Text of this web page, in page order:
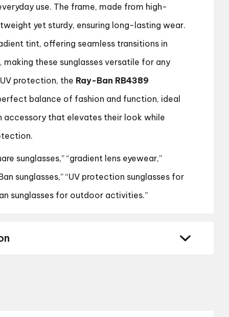
use. The frame, made from high-
yet sturdy, ensuring long-lasting wear.
tint, offering seamless transitions in
these sunglasses versatile for any
protection, the Ray-Ban RB4389
balance of fashion and function, ideal
accessory that elevates their look while
sunglasses,” “gradient lens eyewear,”
sunglasses,” “UV protection sunglasses for
sunglasses for outdoor activities.”